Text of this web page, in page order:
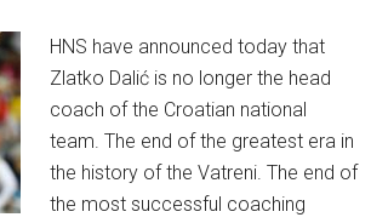
HNS have announced today that
Zlatko Dalić is no longer the head
coach of the Croatian national
team. The end of the greatest era in
the history of the Vatreni. The end of
the most successful coaching